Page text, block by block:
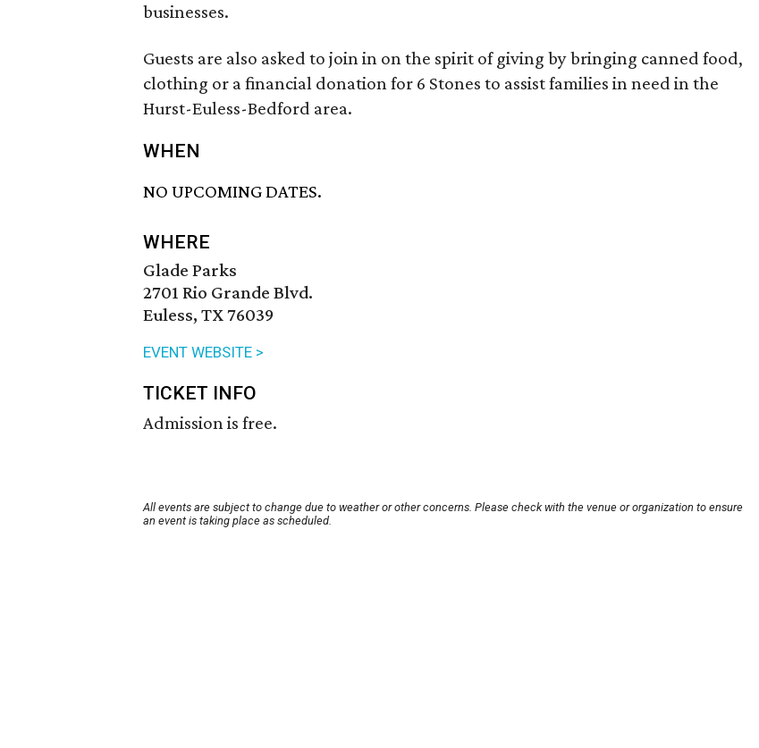
businesses.
Guests are also asked to join in on the spirit of giving by bringing canned food,
clothing or a financial donation for 6 Stones to assist families in need in the
Hurst-Euless-Bedford area.
WHEN
NO UPCOMING DATES.
WHERE
Glade Parks
2701 Rio Grande Blvd.
Euless, TX 76039
EVENT WEBSITE >
TICKET INFO
Admission is free.
All events are subject to change due to weather or other concerns. Please check with the venue or organization to ensure
an event is taking place as scheduled.